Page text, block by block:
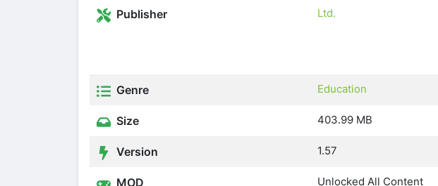
Publisher Ltd.
Genre Education
Size 403.99 MB
Version 1.57
MOD Unlocked All Content